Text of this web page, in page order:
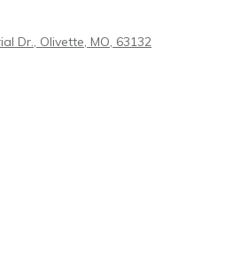
Dr., Olivette, MO, 63132